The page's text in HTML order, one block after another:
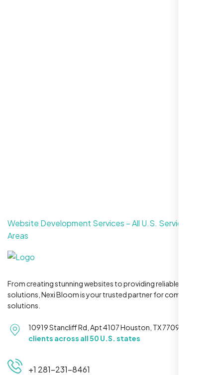
Website Development Services – All U.S. Service
Areas
From creating stunning websites to providing reliable hosting
solutions, Nexi Bloom is your trusted partner for complete
solutions.
10919 Stancliff Rd, Apt 4107 Houston, TX 77099
clients across all 50 U.S. states
+1 281-231-8461